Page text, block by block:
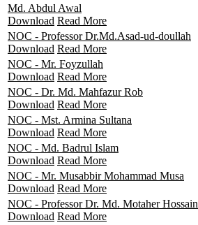
Md. Abdul Awal
Download Read More
NOC - Professor Dr.Md.Asad-ud-doullah
Download Read More
NOC - Mr. Foyzullah
Download Read More
NOC - Dr. Md. Mahfazur Rob
Download Read More
NOC - Mst. Armina Sultana
Download Read More
NOC - Md. Badrul Islam
Download Read More
NOC - Mr. Musabbir Mohammad Musa
Download Read More
NOC - Professor Dr. Md. Motaher Hossain
Download Read More